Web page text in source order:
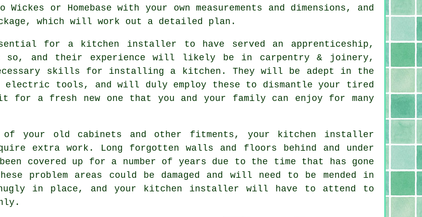
or Homebase with your own measurements and dimensions, and
which will work out a detailed plan.
for a kitchen installer to have served an apprenticeship,
so, and their experience will likely be in carpentry & joinery,
skills for installing a kitchen. They will be adept in the
electric tools, and will duly employ these to dismantle your tired
it for a fresh new one that you and your family can enjoy for many
your old cabinets and other fitments, your kitchen installer
extra work. Long forgotten walls and floors behind and under
covered up for a number of years due to the time that has gone
problem areas could be damaged and will need to be mended in
in place, and your kitchen installer will have to attend to